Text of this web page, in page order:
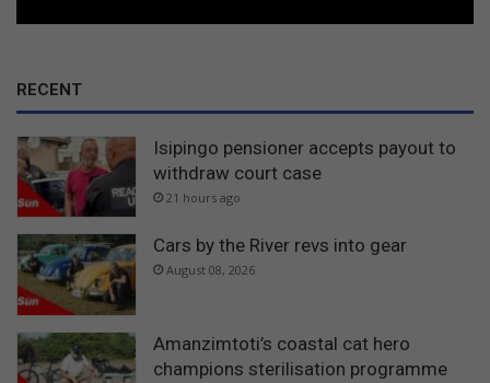
RECENT
Isipingo pensioner accepts payout to
withdraw court case
21 hours ago
Cars by the River revs into gear
August 08, 2026
Amanzimtoti’s coastal cat hero
champions sterilisation programme